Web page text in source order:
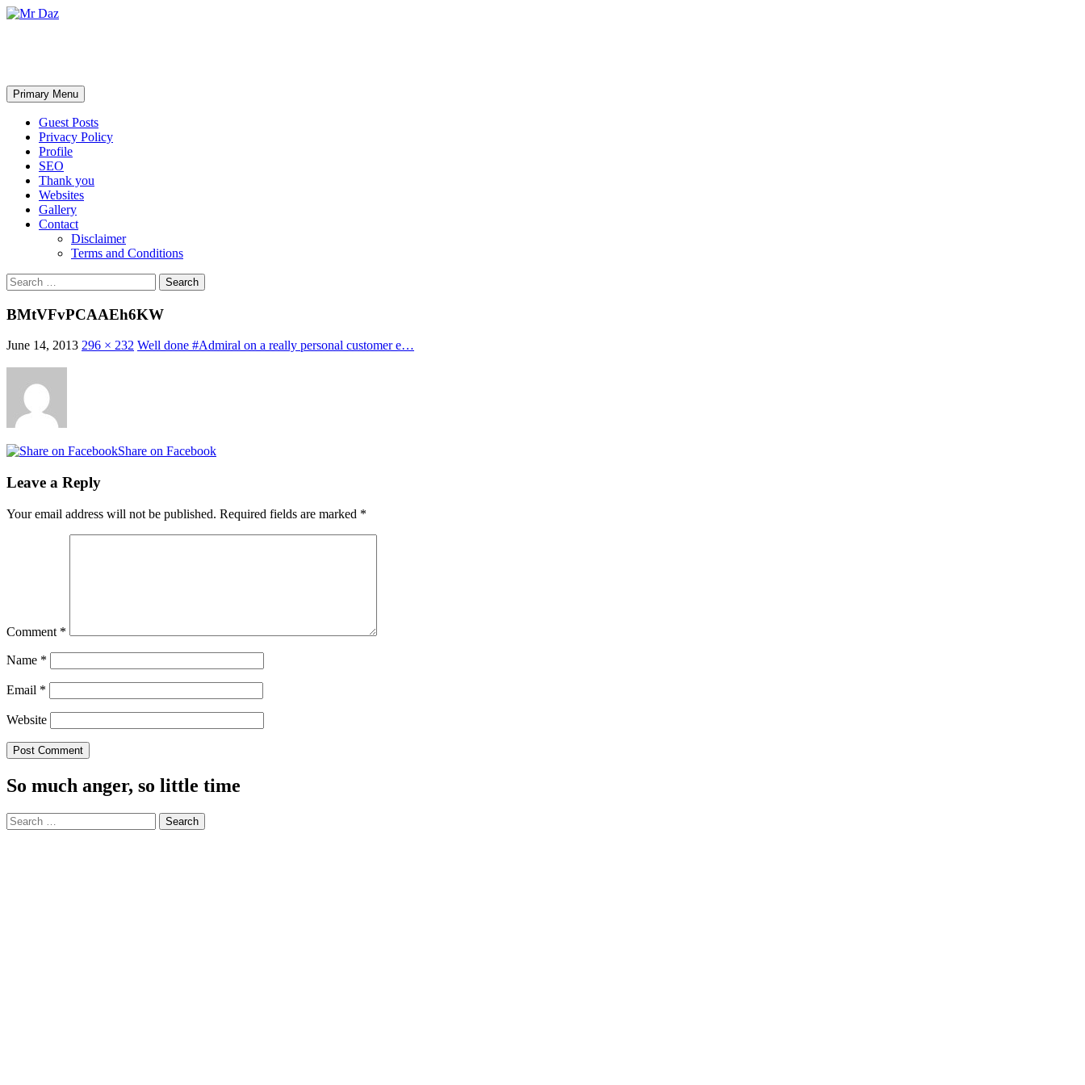
Search
Primary Menu Skip
to
content
Guest Posts
Privacy Policy
Profile
SEO
Thank you
Websites
Gallery
Contact
Disclaimer
Terms and Conditions
Search
for:
BMtVFvPCAAEh6KW
June 14, 2013 296 × 232 Well done #Admiral on a really personal customer e…
Share on Facebook
Leave a Reply
Your email address will not be published. Required fields are marked *
Comment *
Name *
Email *
Website
So much anger, so little time
Search
for: